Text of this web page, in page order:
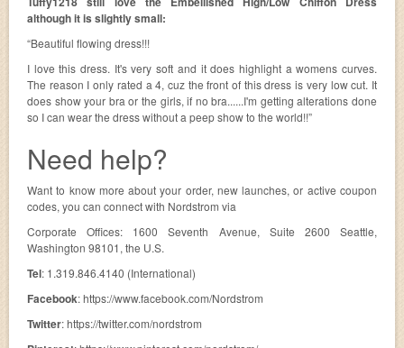
although it is slightly small:
“Beautiful flowing dress!!!
I love this dress. It's very soft and it does highlight a womens curves.
The reason I only rated a 4, cuz the front of this dress is very low cut. It
does show your bra or the girls, if no bra......I'm getting alterations done
so I can wear the dress without a peep show to the world!!”
Need help?
Want to know more about your order, new launches, or active coupon
codes, you can connect with Nordstrom via
Corporate Offices: 1600 Seventh Avenue, Suite 2600 Seattle,
Washington 98101, the U.S.
Tel: 1.319.846.4140 (International)
Facebook: https://www.facebook.com/Nordstrom
Twitter: https://twitter.com/nordstrom